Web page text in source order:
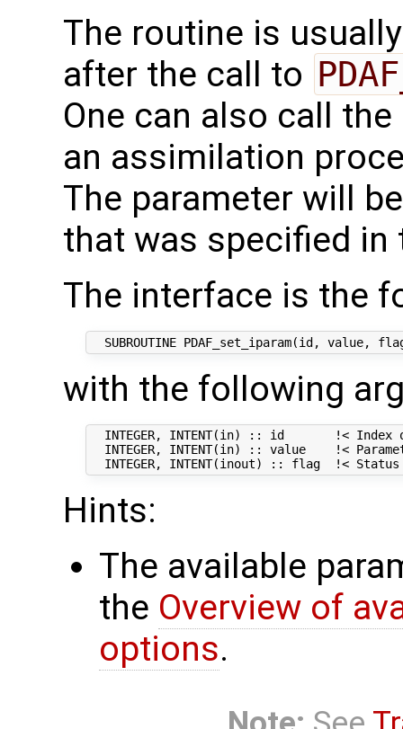
The routine is
after the call to
One can also call
an assimilation
The parameter will
that was specified
The interface is the
with the following
INTEGER, INTENT(in) :: id       !< Index
INTEGER, INTENT(in) :: value    !<
Hints:
The available
the Overview of
options.